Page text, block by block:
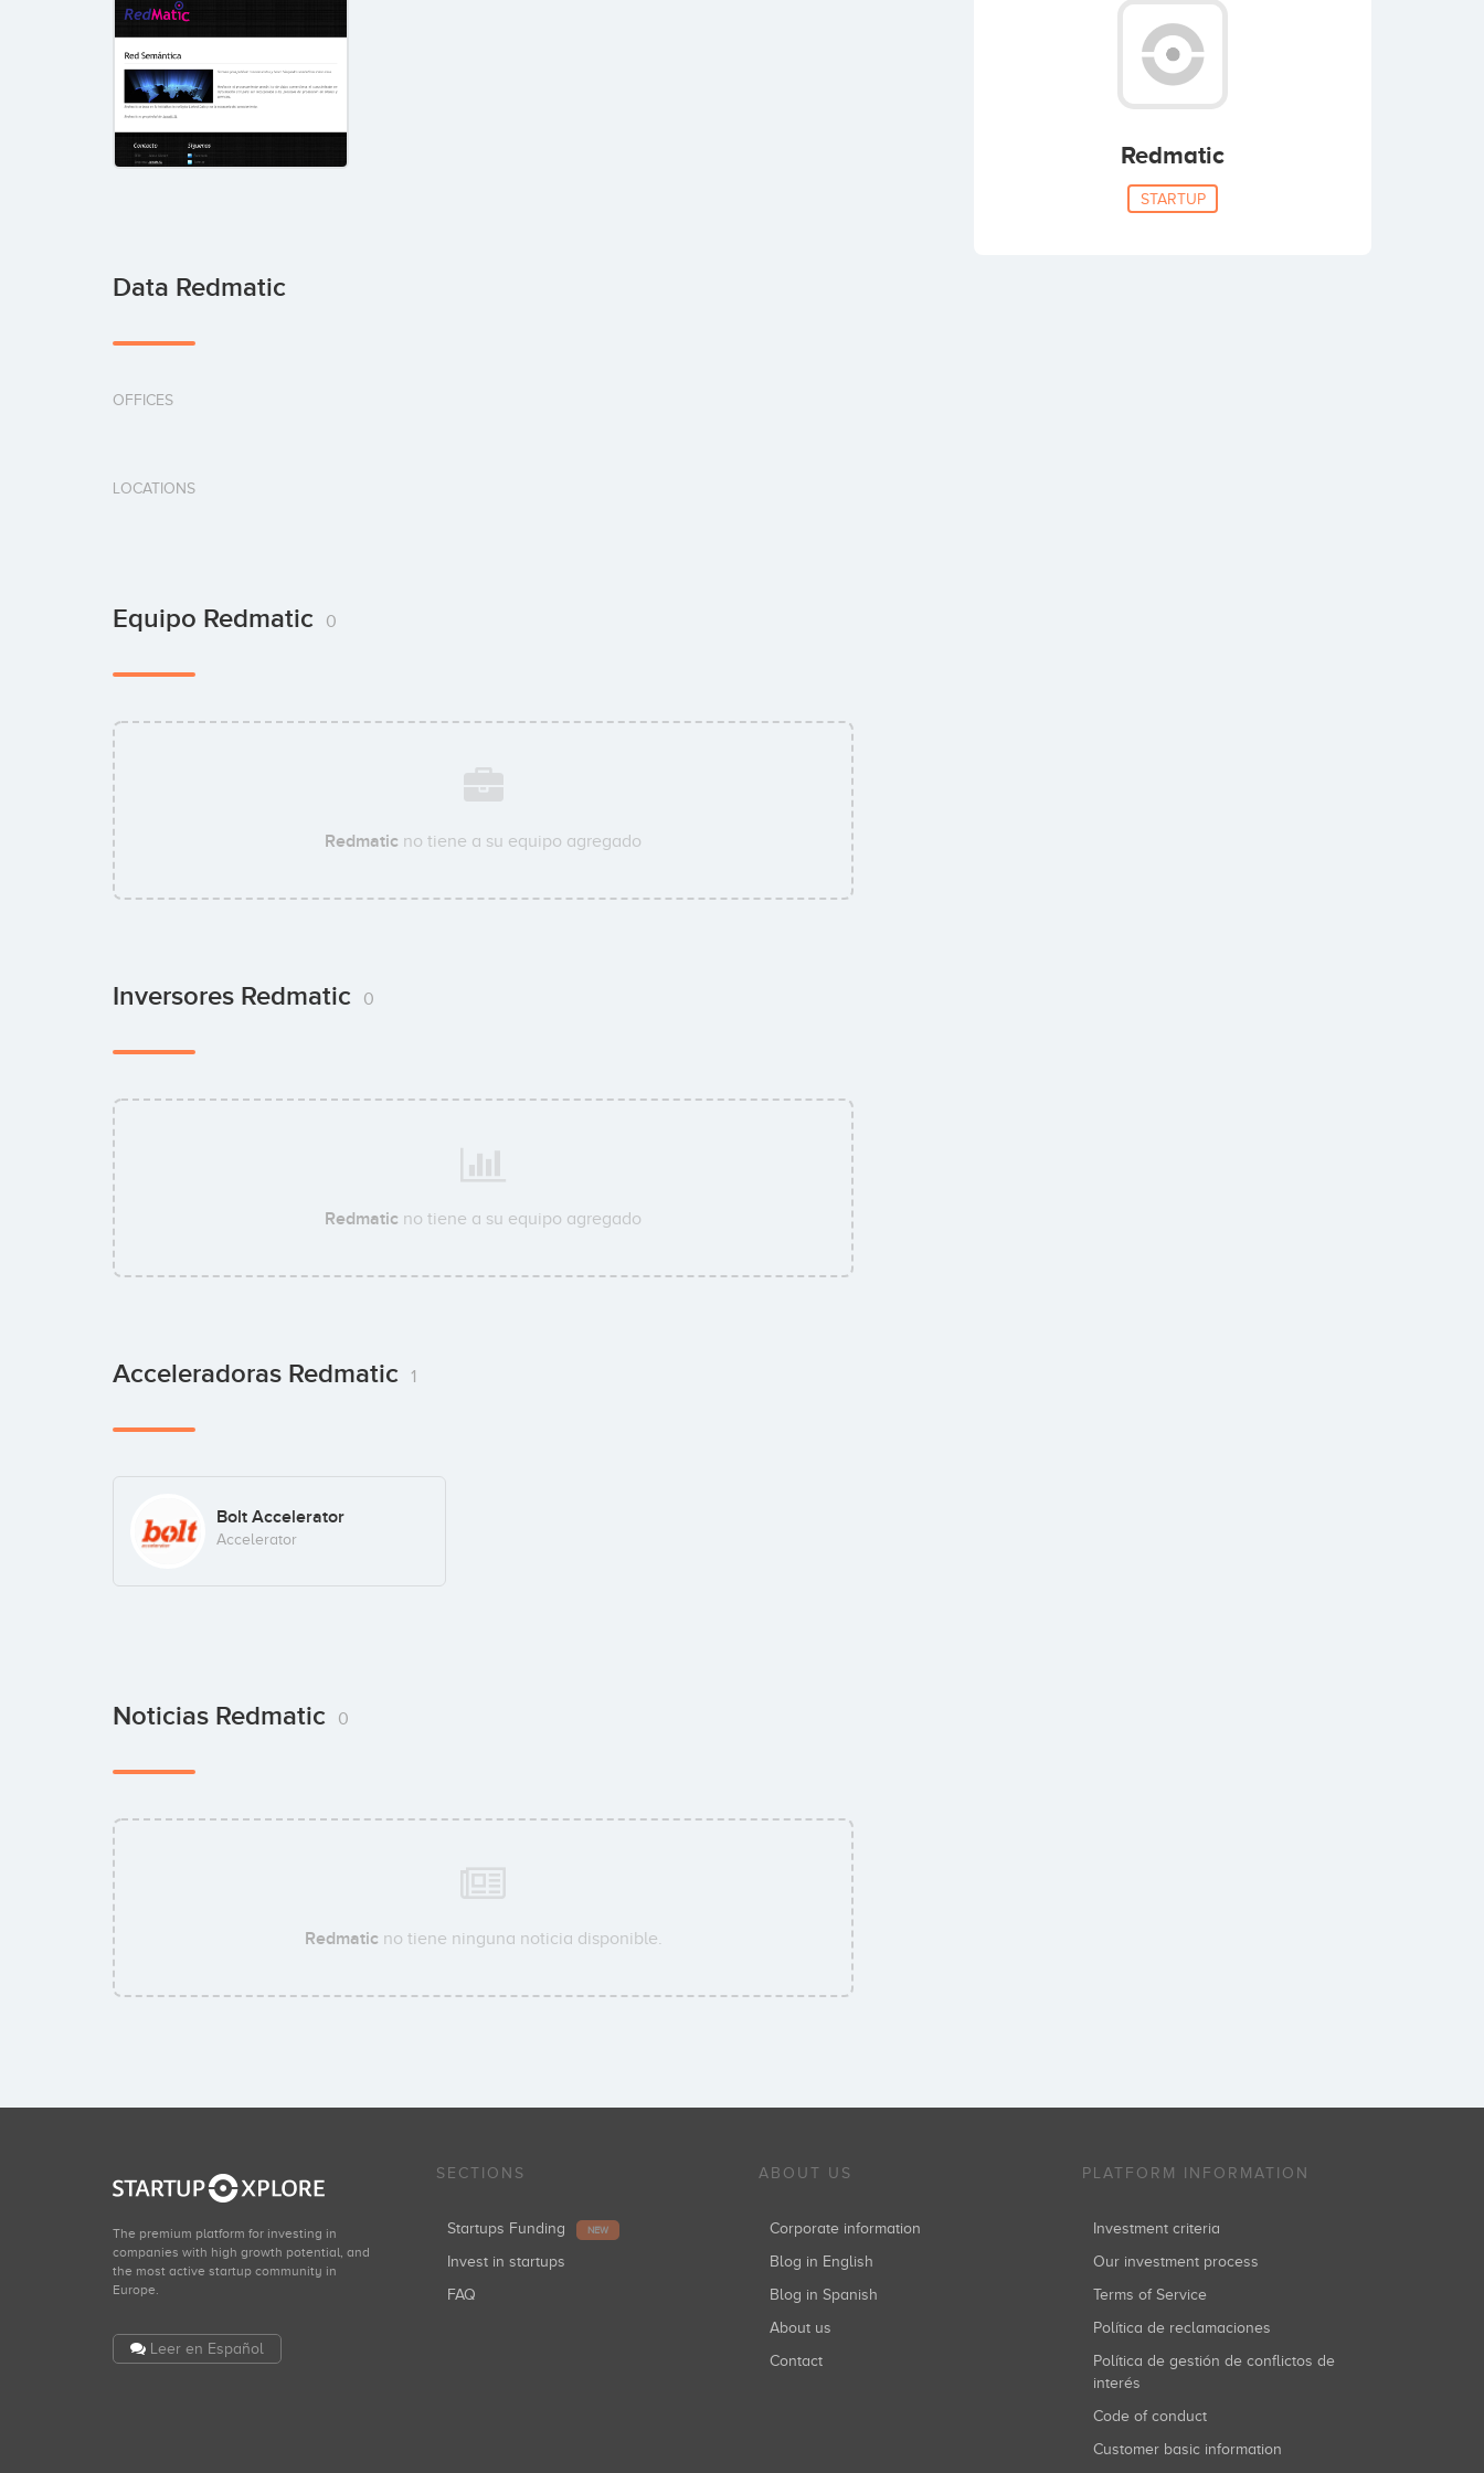
Data Redmatic
OFFICES
LOCATIONS
Equipo Redmatic 0
Redmatic no tiene a su equipo agregado
Inversores Redmatic 0
Redmatic no tiene a su equipo agregado
Acceleradoras Redmatic 1
Bolt Accelerator
Accelerator
Noticias Redmatic 0
Redmatic no tiene ninguna noticia disponible.
Redmatic
STARTUP
The premium platform for investing in
companies with high growth potential, and
the most active startup community in
Europe.
Leer en Español
SECTIONS
Startups Funding NEW
Invest in startups
FAQ
ABOUT US
Corporate information
Blog in English
Blog in Spanish
About us
Contact
PLATFORM INFORMATION
Investment criteria
Our investment process
Terms of Service
Política de reclamaciones
Política de gestión de conflictos de
interés
Code of conduct
Customer basic information